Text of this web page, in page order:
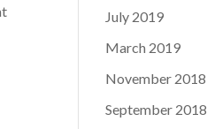
July 2019
March 2019
November 2018
September 2018